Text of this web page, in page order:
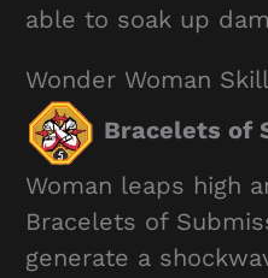
able to soak up
Wonder Woman
Bracelets of
Woman leaps high
Bracelets of
generate a